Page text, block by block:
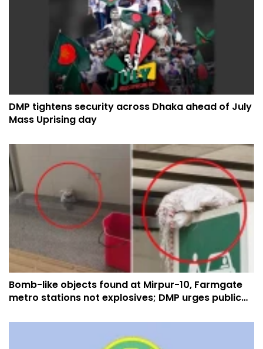
DMP tightens security across Dhaka ahead of July
Mass Uprising day
Bomb-like objects found at Mirpur-10, Farmgate
metro stations not explosives; DMP urges public